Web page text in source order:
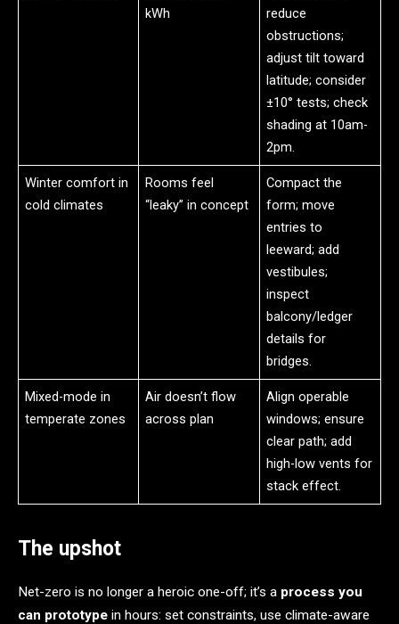
kWh
reduce
obstructions;
adjust tilt toward
latitude; consider
±10° tests; check
shading at 10am-
2pm.
Winter comfort in
cold climates
Rooms feel
“leaky” in concept
Compact the
form; move
entries to
leeward; add
vestibules;
inspect
balcony/ledger
details for
bridges.
Mixed-mode in
temperate zones
Air doesn’t flow
across plan
Align operable
windows; ensure
clear path; add
high-low vents for
stack effect.
The upshot
Net-zero is no longer a heroic one-off; it’s a process you
can prototype in hours: set constraints, use climate-aware